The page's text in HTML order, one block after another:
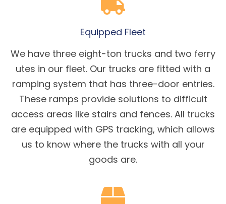
Equipped Fleet
We have three eight-ton trucks and two ferry
utes in our fleet. Our trucks are fitted with a
ramping system that has three-door entries.
These ramps provide solutions to difficult
access areas like stairs and fences. All trucks
are equipped with GPS tracking, which allows
us to know where the trucks with all your
goods are.